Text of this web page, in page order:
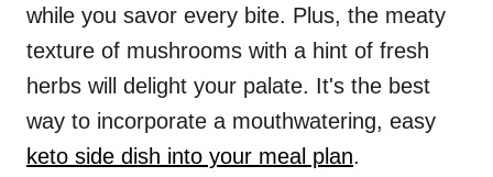
while you savor every bite. Plus, the meaty
texture of mushrooms with a hint of fresh
herbs will delight your palate. It's the best
way to incorporate a mouthwatering, easy
keto side dish into your meal plan.